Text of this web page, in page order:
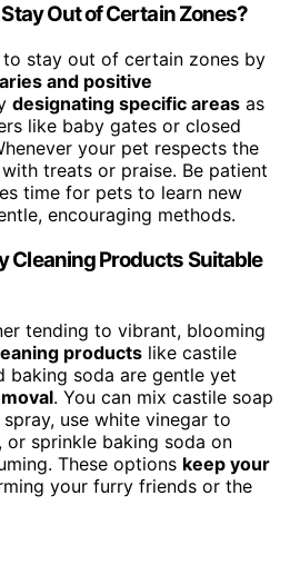
Out of Certain Zones?
stay out of certain zones by
and positive
designating specific areas as
like baby gates or closed
your pet respects the
treats or praise. Be patient
time for pets to learn new
encouraging methods.
Cleaning Products Suitable
tending to vibrant, blooming
products like castile
baking soda are gentle yet
. You can mix castile soap
use white vinegar to
or sprinkle baking soda on
These options keep your
your furry friends or the